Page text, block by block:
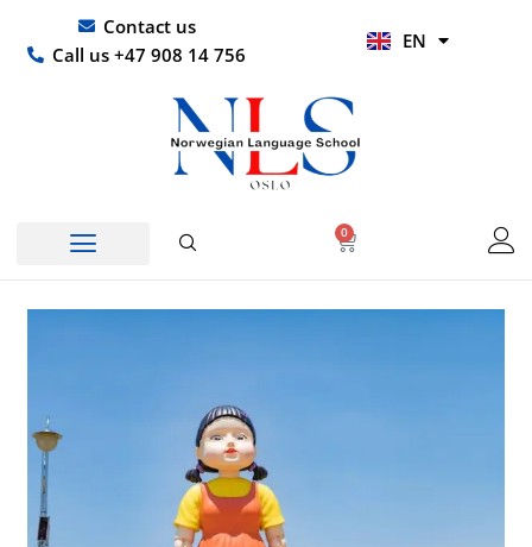
content
Contact us
Call us +47 908 14 756
EN
HI
0
Basket